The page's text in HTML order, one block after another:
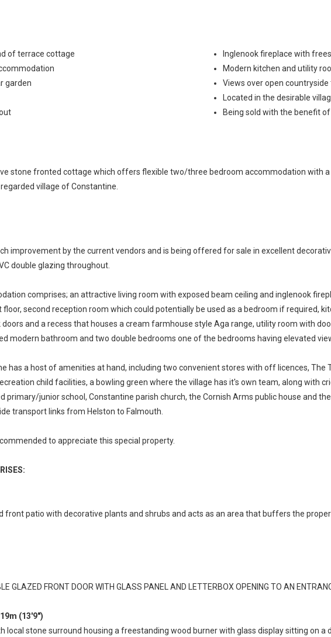
of terrace cottage
garden
Inglenook fireplace with
Modern kitchen and utility
Views over open
Located in the desirable
Being sold with the benefit
stone fronted cottage which offers flexible two/three bedroom accommodation with
village of Constantine.
improvement by the current vendors and is being offered for sale in excellent
double glazing throughout.
comprises; an attractive living room with exposed beam ceiling and inglenook
second reception room which could potentially be used as a bedroom if required,
and a recess that houses a cream farmhouse style Aga range, utility room with
modern bathroom and two double bedrooms one of the bedrooms having elevated
has a host of amenities at hand, including two convenient stores with off licences,
child facilities, a bowling green where the village has it's own team, along with
primary/junior school, Constantine parish church, the Cornish Arms public house and
transport links from Helston to Falmouth.
to appreciate this special property.
front patio with decorative plants and shrubs and acts as an area that buffers the
GLAZED FRONT DOOR WITH GLASS PANEL AND LETTERBOX OPENING TO AN
(13'9")
local stone surround housing a freestanding wood burner with glass display sitting on